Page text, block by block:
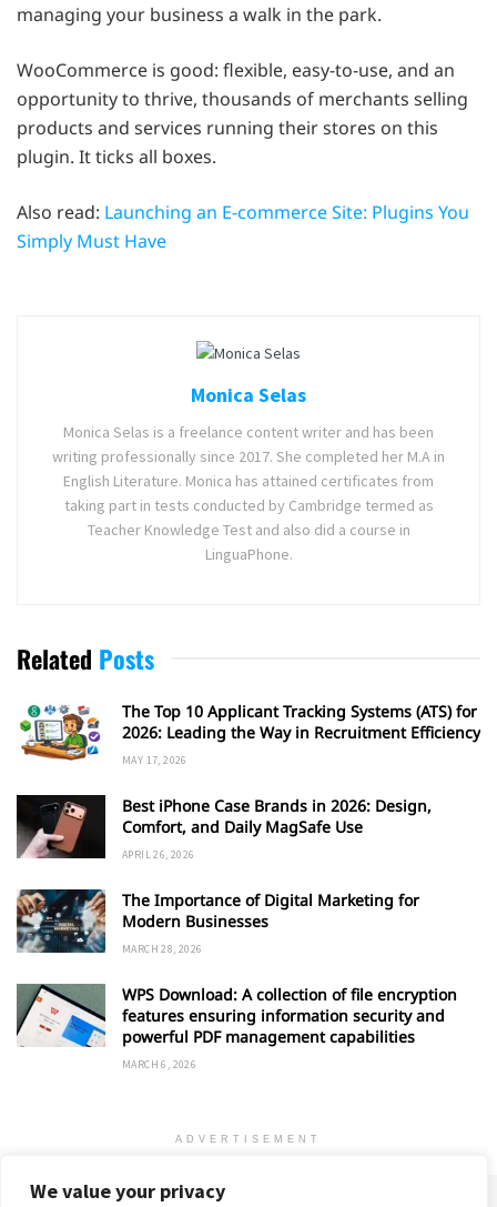
We value your privacy
managing your business a walk in the park.
WooCommerce is good: flexible, easy-to-use, and an
opportunity to thrive, thousands of merchants selling
products and services running their stores on this
plugin. It ticks all boxes.
Also read: Launching an E-commerce Site: Plugins You
Simply Must Have
Monica Selas
Monica Selas is a freelance content writer and has been
writing professionally since 2017. She completed her M.A in
English Literature. Monica has attained certificates from
taking part in tests conducted by Cambridge termed as
Teacher Knowledge Test and also did a course in
LinguaPhone.
Related Posts
The Top 10 Applicant Tracking Systems (ATS) for
2026: Leading the Way in Recruitment Efficiency
MAY 17, 2026
Best iPhone Case Brands in 2026: Design,
Comfort, and Daily MagSafe Use
APRIL 26, 2026
The Importance of Digital Marketing for
Modern Businesses
MARCH 28, 2026
WPS Download: A collection of file encryption
features ensuring information security and
powerful PDF management capabilities
MARCH 6, 2026
ADVERTISEMENT